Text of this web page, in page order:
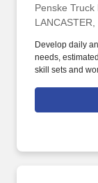
Penske Truck
LANCASTER,
Develop daily
needs,
skill sets and
required
complete
and criminal